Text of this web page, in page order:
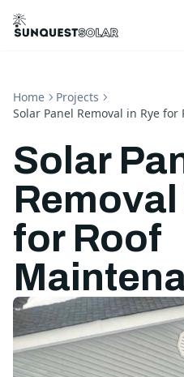
Home
Projects
Solar Panel Removal in Rye
Solar
Removal
for Roof